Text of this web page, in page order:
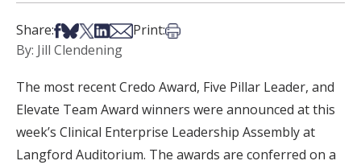
Share:Share on Facebook
Share on Bsky
Share on X
Share on LinkedIn
Share via Email
Print:Print this article
By: Jill Clendening
The most recent Credo Award, Five Pillar Leader, and
Elevate Team Award winners were announced at this
week’s Clinical Enterprise Leadership Assembly at
Langford Auditorium. The awards are conferred on a